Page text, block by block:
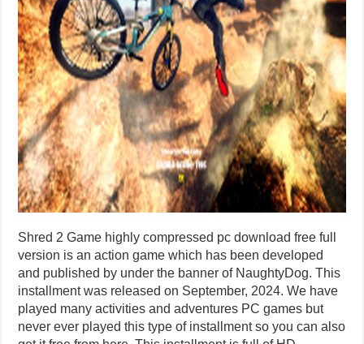
Shred 2 Game highly compressed pc download free full
version is an action game which has been developed
and published by under the banner of NaughtyDog. This
installment was released on September, 2024. We have
played many activities and adventures PC games but
never ever played this type of installment so you can also